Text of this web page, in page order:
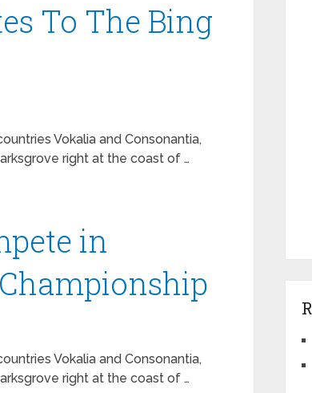
To The Bing
Vokalia and Consonantia,
right at the coast of …
in
Vokalia and Consonantia,
right at the coast of …